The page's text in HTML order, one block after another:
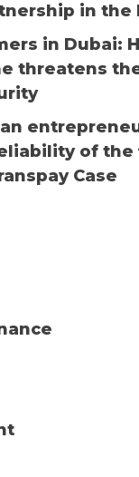
in the
in Dubai:
threatens the
of the
Case